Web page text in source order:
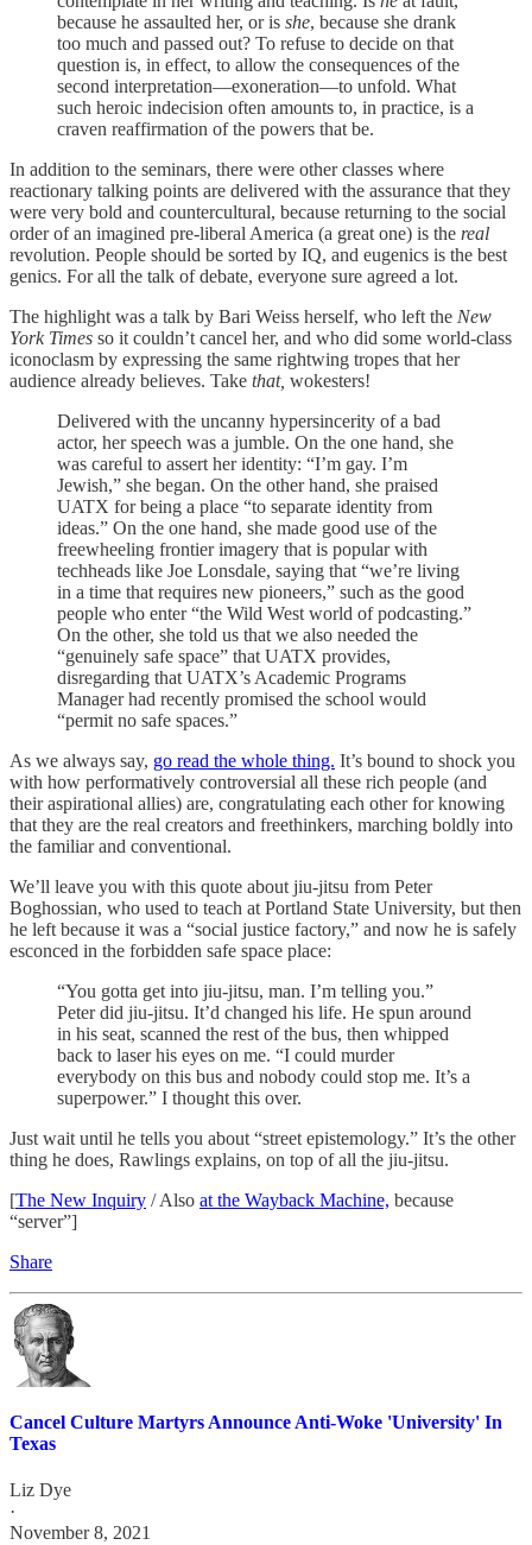
because he assaulted her, or is she, because she drank
too much and passed out? To refuse to decide on that
question is, in effect, to allow the consequences of the
second interpretation—exoneration—to unfold. What
such heroic indecision often amounts to, in practice, is a
craven reaffirmation of the powers that be.
In addition to the seminars, there were other classes where
reactionary talking points are delivered with the assurance that they
were very bold and countercultural, because returning to the social
order of an imagined pre-liberal America (a great one) is the real
revolution. People should be sorted by IQ, and eugenics is the best
genics. For all the talk of debate, everyone sure agreed a lot.
The highlight was a talk by Bari Weiss herself, who left the New
York Times so it couldn’t cancel her, and who did some world-class
iconoclasm by expressing the same rightwing tropes that her
audience already believes. Take that, wokesters!
Delivered with the uncanny hypersincerity of a bad
actor, her speech was a jumble. On the one hand, she
was careful to assert her identity: “I’m gay. I’m
Jewish,” she began. On the other hand, she praised
UATX for being a place “to separate identity from
ideas.” On the one hand, she made good use of the
freewheeling frontier imagery that is popular with
techheads like Joe Lonsdale, saying that “we’re living
in a time that requires new pioneers,” such as the good
people who enter “the Wild West world of podcasting.”
On the other, she told us that we also needed the
“genuinely safe space” that UATX provides,
disregarding that UATX’s Academic Programs
Manager had recently promised the school would
“permit no safe spaces.”
As we always say, go read the whole thing. It’s bound to shock you
with how performatively controversial all these rich people (and
their aspirational allies) are, congratulating each other for knowing
that they are the real creators and freethinkers, marching boldly into
the familiar and conventional.
We’ll leave you with this quote about jiu-jitsu from Peter
Boghossian, who used to teach at Portland State University, but then
he left because it was a “social justice factory,” and now he is safely
esconced in the forbidden safe space place:
“You gotta get into jiu-jitsu, man. I’m telling you.”
Peter did jiu-jitsu. It’d changed his life. He spun around
in his seat, scanned the rest of the bus, then whipped
back to laser his eyes on me. “I could murder
everybody on this bus and nobody could stop me. It’s a
superpower.” I thought this over.
Just wait until he tells you about “street epistemology.” It’s the other
thing he does, Rawlings explains, on top of all the jiu-jitsu.
[The New Inquiry / Also at the Wayback Machine, because
“server”]
Share
Cancel Culture Martyrs Announce Anti-Woke 'University' In
Texas
Liz Dye
·
November 8, 2021